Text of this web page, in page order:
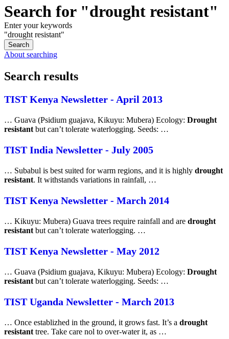
Search for "drought resistant"
Enter your keywords
About searching
Search results
TIST Kenya Newsletter - April 2013
… Guava (Psidium guajava, Kikuyu: Mubera) Ecology: Drought
resistant but can’t tolerate waterlogging. Seeds: …
TIST India Newsletter - July 2005
… Subabul is best suited for warm regions, and it is highly drought
resistant. It withstands variations in rainfall, …
TIST Kenya Newsletter - March 2014
… Kikuyu: Mubera) Guava trees require rainfall and are drought
resistant but can’t tolerate waterlogging. …
TIST Kenya Newsletter - May 2012
… Guava (Psidium guajava, Kikuyu: Mubera) Ecology: Drought
resistant but can’t tolerate waterlogging. Seeds: …
TIST Uganda Newsletter - March 2013
… Once establizhed in the ground, it grows fast. It’s a drought
resistant tree. Take care nol to over-water it, as …